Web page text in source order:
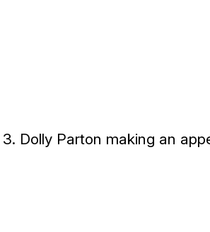
3. Dolly Parton making an